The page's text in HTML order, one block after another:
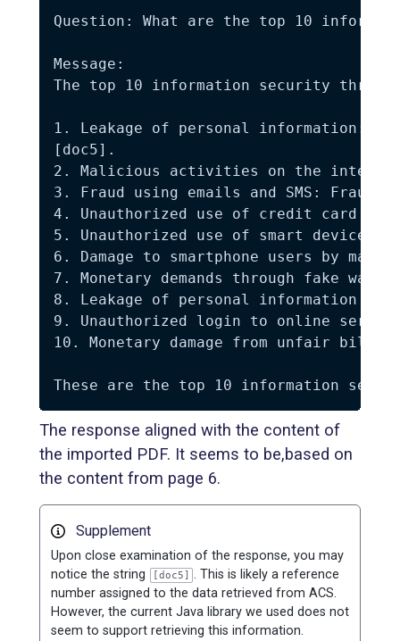
Question: What are the top 10
Message:
The top 10 information security
1. Leakage of personal information:
[doc5].
2. Malicious activities on the
3. Fraud using emails and SMS:
4. Unauthorized use of
5. Unauthorized use of smart devices:
6. Damage to smartphone users by
7. Monetary demands through fake
8. Leakage of personal information
9. Unauthorized login to online
10. Monetary damage from unfair
The response aligned with the content of
the imported PDF. It seems to be,based on
the content from page 6.
Supplement
Upon close examination of the response, you may
notice the string
[doc5]
. This is likely a reference
number assigned to the data retrieved from ACS.
However, the current Java library we used does not
seem to support retrieving this information.